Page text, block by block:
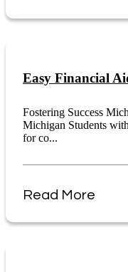
Easy Financial
Fostering Success
Michigan Students
for co...
Read More